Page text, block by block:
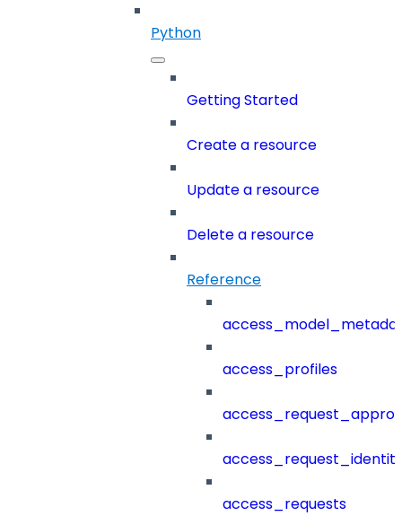
Python
Getting Started
Create a resource
Update a resource
Delete a resource
Reference
access_profiles
access_requests